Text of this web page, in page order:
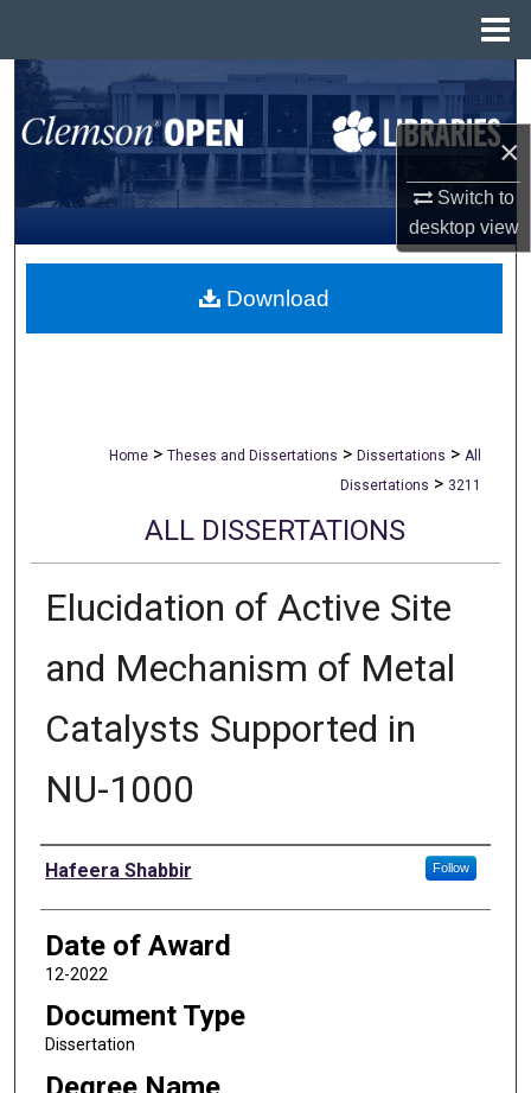
×
Switch to
desktopview
Search
Browse All Collections
My Account
About
Home > Theses and Dissertations > Dissertations > All
Dissertations > 3211
ALL DISSERTATIONS
Elucidation of Active Site
and Mechanism of Metal
Catalysts Supported in
NU-1000
Author
Hafeera Shabbir Follow
Date of Award
12-2022
Document Type
Dissertation
Download